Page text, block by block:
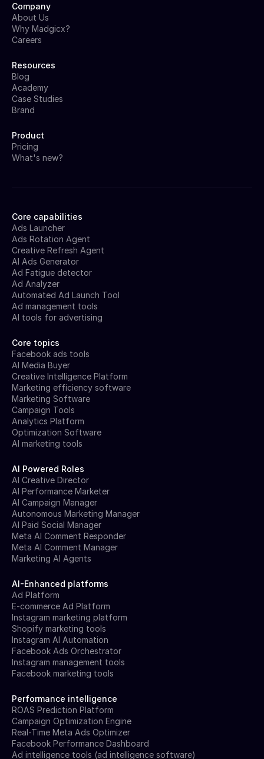
Core capabilities
Ads Launcher
Ads Rotation Agent
Creative Refresh Agent
AI Ads Generator
Ad Fatigue detector
Ad Analyzer
Automated Ad Launch Tool
Ad management tools
AI tools for advertising
Core topics
Facebook ads tools
AI Media Buyer
Creative Intelligence Platform
Marketing efficiency software
Marketing Software
Campaign Tools
Analytics Platform
Optimization Software
AI marketing tools
AI Powered Roles
AI Creative Director
AI Performance Marketer
AI Campaign Manager
Autonomous Marketing Manager
AI Paid Social Manager
Meta AI Comment Responder
Meta AI Comment Manager
Marketing AI Agents
AI-Enhanced platforms
Ad Platform
E-commerce Ad Platform
Instagram marketing platform
Shopify marketing tools
Instagram AI Automation
Facebook Ads Orchestrator
Instagram management tools
Facebook marketing tools
Performance intelligence
ROAS Prediction Platform
Campaign Optimization Engine
Real-Time Meta Ads Optimizer
Facebook Performance Dashboard
Ad intelligence tools (ad intelligence software)
Company
About Us
Why Madgicx?
Careers
Resources
Blog
Academy
Case Studies
Brand
Product
Pricing
What's new?